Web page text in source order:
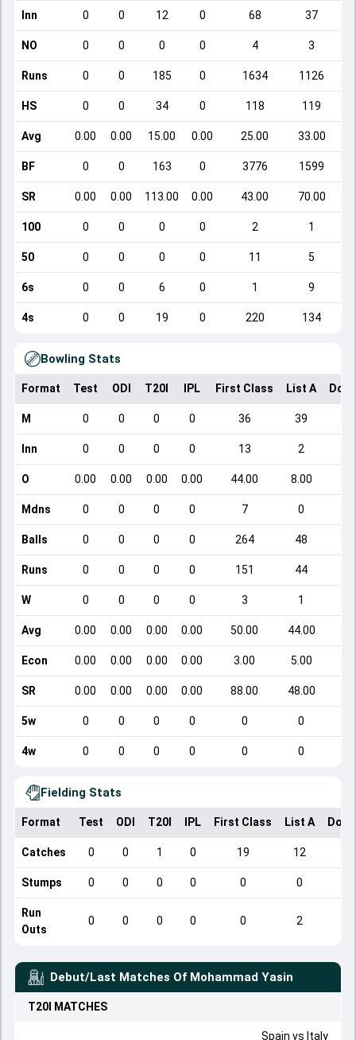
Inn 0 0 12 0 68 37
NO 0 0 0 0 4 3
Runs 0 0 185 0 1634 1126
HS 0 0 34 0 118 119
Avg 0.00 0.00 15.00 0.00 25.00 33.00
BF 0 0 163 0 3776 1599
SR 0.00 0.00 113.00 0.00 43.00 70.00
100 0 0 0 0 2 1
50 0 0 0 0 11 5
6s 0 0 6 0 1 9
4s 0 0 19 0 220 134
Bowling Stats
Format Test ODI T20I IPL First Class List A
M 0 0 0 0 36 39
Inn 0 0 0 0 13 2
O 0.00 0.00 0.00 0.00 44.00 8.00
Mdns 0 0 0 0 7 0
Balls 0 0 0 0 264 48
Runs 0 0 0 0 151 44
W 0 0 0 0 3 1
Avg 0.00 0.00 0.00 0.00 50.00 44.00
Econ 0.00 0.00 0.00 0.00 3.00 5.00
SR 0.00 0.00 0.00 0.00 88.00 48.00
5w 0 0 0 0 0 0
4w 0 0 0 0 0 0
Fielding Stats
Format Test ODI T20I IPL First Class List A
Catches 0 0 1 0 19 12
Stumps 0 0 0 0 0 0
Run
Outs
0 0 0 0 0 2
Debut/Last Matches Of Mohammad Yasin
T20I MATCHES
Spain vs Italy